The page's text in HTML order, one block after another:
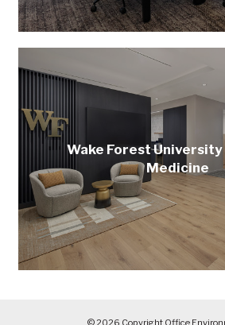
Wake Forest
Medicine
© 2026 Copyright Office